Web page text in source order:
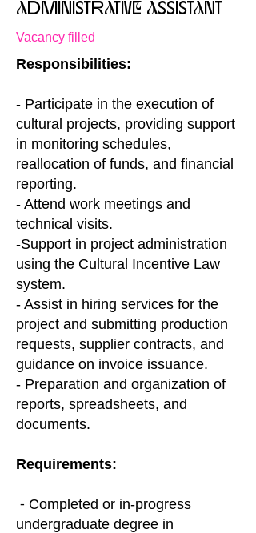
aDMINISTRaTIVe aSSISTaNT
Vacancy filled
Responsibilities:
- Participate in the execution of
cultural projects, providing support
in monitoring schedules,
reallocation of funds, and financial
reporting.
- Attend work meetings and
technical visits.
-Support in project administration
using the Cultural Incentive Law
system.
- Assist in hiring services for the
project and submitting production
requests, supplier contracts, and
guidance on invoice issuance.
- Preparation and organization of
reports, spreadsheets, and
documents.
Requirements:
⁃ Completed or in-progress
undergraduate degree in